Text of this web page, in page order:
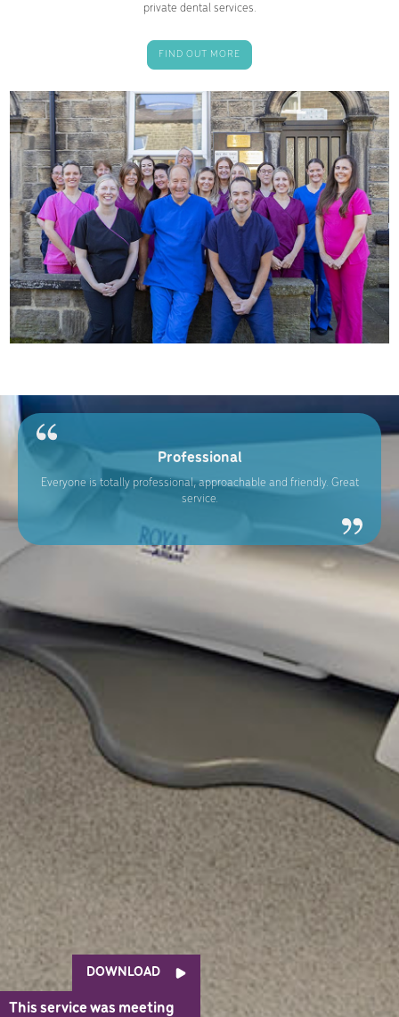
private dental services.
FIND OUT MORE
DOWNLOAD
This service was meeting
Professional
Everyone is totally professional, approachable and friendly. Great
service.